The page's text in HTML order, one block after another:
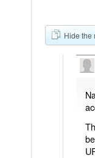
Hide the